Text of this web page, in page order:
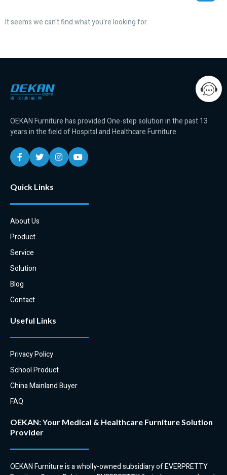
It seems we can't find what you're looking for.
OEKAN Furniture has provided One-step solution in the past 13
years in the field of Hospital and Healthcare Furniture.
Quick Links
About Us
Product
Service
Solution
Blog
Contact
Useful Links
Privacy Policy
School Product
China Mainland Buyer
FAQ
OEKAN: Your Medical & Healthcare Furniture Solution
Provider
OEKAN Furniture is a wholly-owned subsidiary of EVERPRETTY